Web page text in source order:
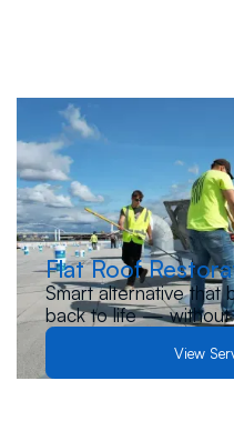
Flat Roof
Smart alternative that
back to life — without
replacement. Let us
guide you to the best
View